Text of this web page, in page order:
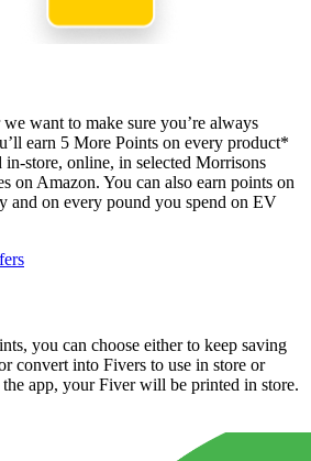
want to make sure you’re always
earn 5 More Points on every product*
store, online, in selected Morrisons
on Amazon. You can also earn points on
and on every pound you spend on EV
you can choose either to keep saving
convert into Fivers to use in store or
app, your Fiver will be printed in store.